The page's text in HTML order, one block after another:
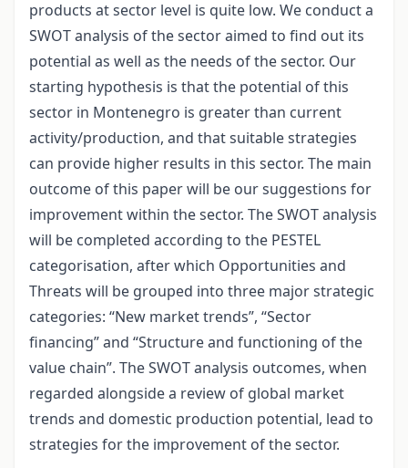
products at sector level is quite low. We conduct a
SWOT analysis of the sector aimed to find out its
potential as well as the needs of the sector. Our
starting hypothesis is that the potential of this
sector in Montenegro is greater than current
activity/production, and that suitable strategies
can provide higher results in this sector. The main
outcome of this paper will be our suggestions for
improvement within the sector. The SWOT analysis
will be completed according to the PESTEL
categorisation, after which Opportunities and
Threats will be grouped into three major strategic
categories: “New market trends”, “Sector
financing” and “Structure and functioning of the
value chain”. The SWOT analysis outcomes, when
regarded alongside a review of global market
trends and domestic production potential, lead to
strategies for the improvement of the sector.